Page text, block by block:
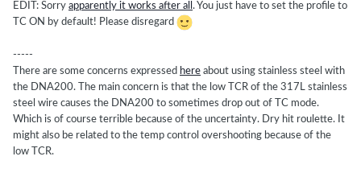
EDIT: Sorry apparently it works after all . You just have to set the profile to
TC ON by default! Please disregard
-----
There are some concerns expressed here about using stainless steel with
the DNA200. The main concern is that the low TCR of the 317L stainless
steel wire causes the DNA200 to sometimes drop out of TC mode.
Which is of course terrible because of the uncertainty. Dry hit roulette. It
might also be related to the temp control overshooting because of the
low TCR.